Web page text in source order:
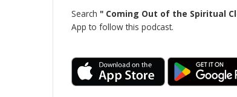
Search " Coming Out of the Spiritual
App to follow this podcast.